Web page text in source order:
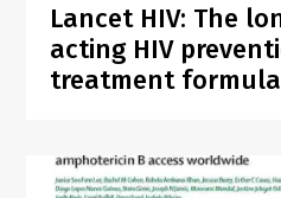
Lancet HIV: The
acting HIV
treatment